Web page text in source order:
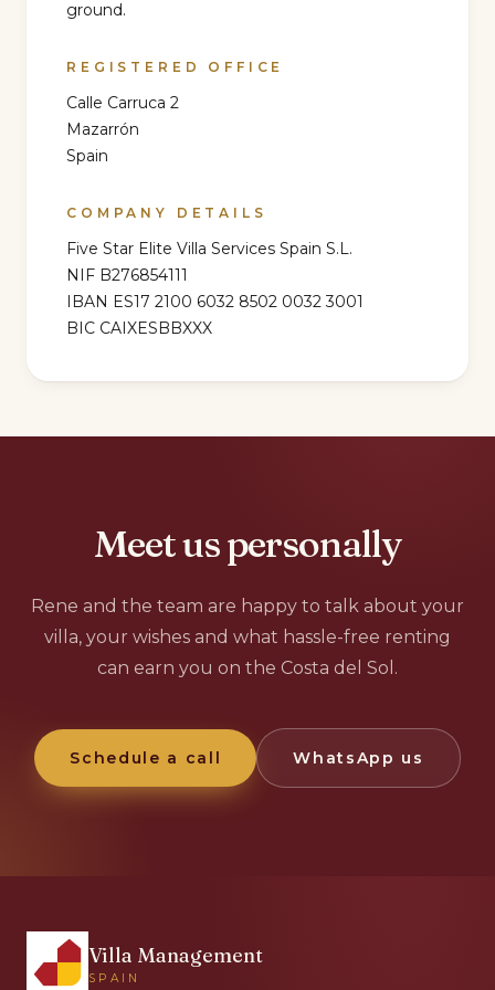
ground.
REGISTERED OFFICE
Calle Carruca 2
Mazarrón
Spain
COMPANY DETAILS
Five Star Elite Villa Services Spain S.L.
NIF B276854111
IBAN ES17 2100 6032 8502 0032 3001
BIC CAIXESBBXXX
Meet us personally
Rene and the team are happy to talk about your
villa, your wishes and what hassle-free renting
can earn you on the Costa del Sol.
Schedule a call WhatsApp us
Villa Management
SPAIN